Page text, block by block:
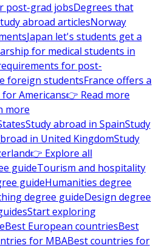
post-grad jobsDegrees that
abroad articlesNorway
Japan let's students get a
for medical students in
for post-
foreign studentsFrance offers a
Americans👉 Read more
more
Study abroad in SpainStudy
in United KingdomStudy
👉 Explore all
guideTourism and hospitality
guideHumanities degree
degree guideDesign degree
Start exploring
Best European countriesBest
for MBABest countries for